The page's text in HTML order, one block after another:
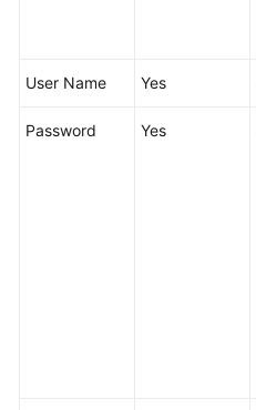
White
User Name Yes
Password Yes